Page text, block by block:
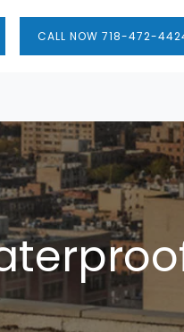
CALL NOW 718-472-